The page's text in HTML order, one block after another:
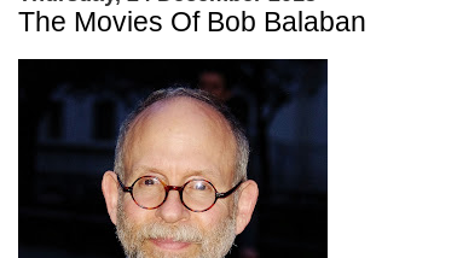
The Movies Of Bob Balaban